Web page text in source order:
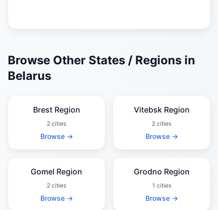
Browse Other States / Regions in
Belarus
Brest Region
2 cities
Browse →
Vitebsk Region
2 cities
Browse →
Gomel Region
2 cities
Browse →
Grodno Region
1 cities
Browse →